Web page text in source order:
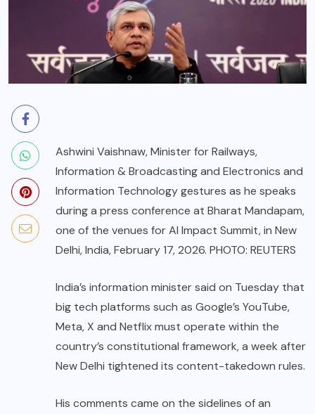
Ashwini Vaishnaw, Minister for Railways,
Information & Broadcasting and Electronics and
Information Technology gestures as he speaks
during a press conference at Bharat Mandapam,
one of the venues for AI Impact Summit, in New
Delhi, India, February 17, 2026. PHOTO: REUTERS
India’s information minister said on Tuesday that
big tech platforms such as Google’s YouTube,
Meta, X and Netflix must operate within the
country’s constitutional framework, a week after
New Delhi tightened its content-takedown rules.
His comments came on the sidelines of an